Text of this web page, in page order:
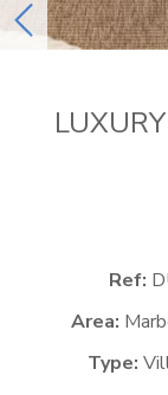
previous
Ref:
Area:
Type: